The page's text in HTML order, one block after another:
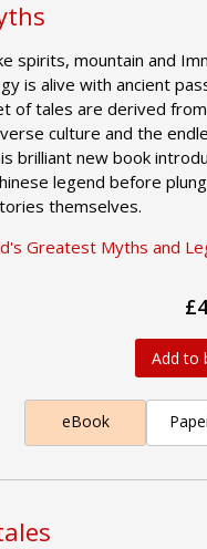
spirits, mountain and
is alive with ancient
of tales are derived
culture and the
brilliant new book
legend before
themselves.
Greatest Myths and
Add to
eBook